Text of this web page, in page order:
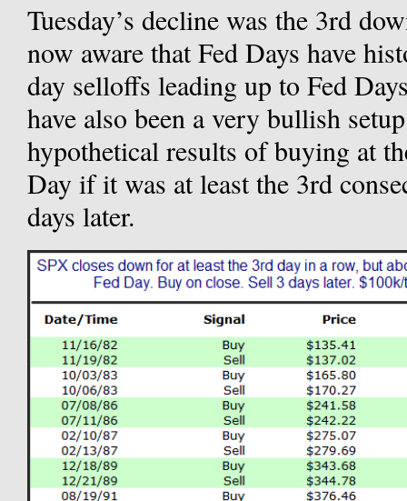
Tuesday’s decline was the 3rd
now aware that Fed Days have
day selloffs leading up to Fed
have also been a very bullish
hypothetical results of buying at
Day if it was at least the 3rd
days later.